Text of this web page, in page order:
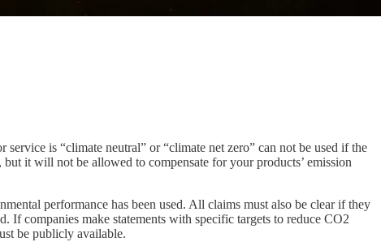
is “climate neutral” or “climate net zero” can not be used if the
it will not be allowed to compensate for your products’ emission
performance has been used. All claims must also be clear if they
If companies make statements with specific targets to reduce CO2
be publicly available.